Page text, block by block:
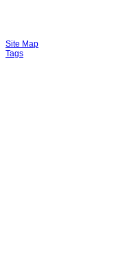
Site Map
Tags